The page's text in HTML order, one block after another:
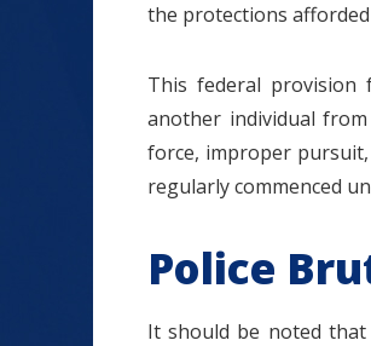
the protections afforded
This federal
another individual
force, improper
regularly commenced
Police
It should be noted that